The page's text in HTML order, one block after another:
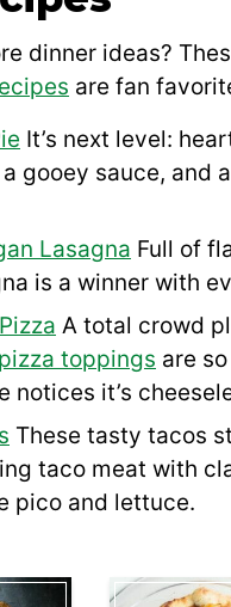
dinner ideas?
are fan
It’s next level:
gooey sauce, and
Lasagna Full of
is a winner with
A total crowd
pizza toppings are
notices it’s
These tasty tacos
taco meat with
pico and lettuce.